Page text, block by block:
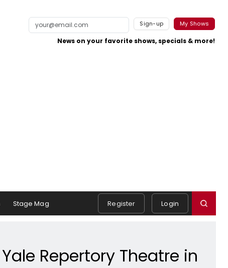
Sign-up My Shows
News on your favorite shows, specials & more!
Stage Mag Register Login
Yale Repertory Theatre in